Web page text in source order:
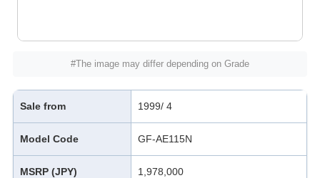
#The image may differ depending on Grade
Sale from 1999/ 4
Model Code GF-AE115N
MSRP (JPY) 1,978,000